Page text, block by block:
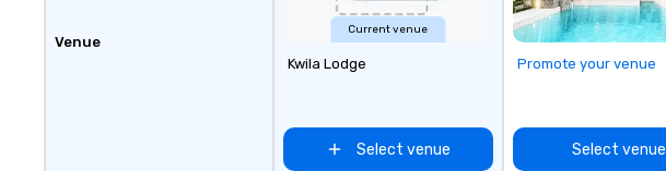
us today!
Venue
Current venue
Kwila Lodge
Select venue
Promote your venue
Select venue